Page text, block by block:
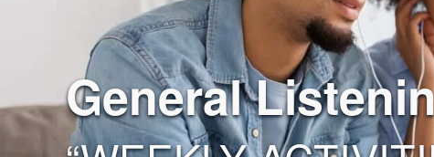
General